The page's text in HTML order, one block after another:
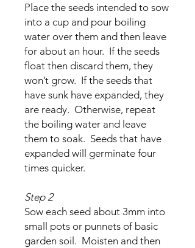
Place the seeds intended to sow
into a cup and pour boiling
water over them and then leave
for about an hour. If the seeds
float then discard them, they
won’t grow. If the seeds that
have sunk have expanded, they
are ready. Otherwise, repeat
the boiling water and leave
them to soak. Seeds that have
expanded will germinate four
times quicker.
Step 2
Sow each seed about 3mm into
small pots or punnets of basic
garden soil. Moisten and then